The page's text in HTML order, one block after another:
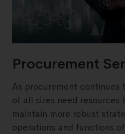
Procurement
As procurement continues
of all sizes need resources
maintain more robust
operations and functions